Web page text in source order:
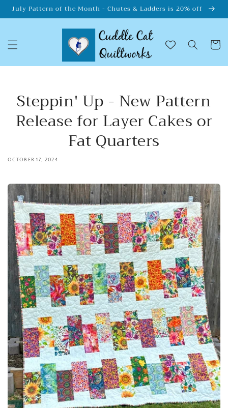
Skip to
July Pattern of the Month - Chutes & Ladders is 20% off
Cart
Steppin' Up - New Pattern
Release for Layer Cakes or
Fat Quarters
OCTOBER 17, 2024